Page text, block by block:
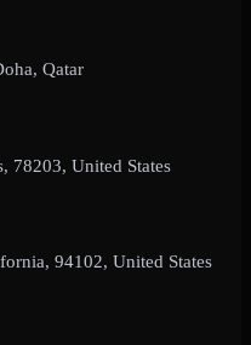
Qatar
78203, United States
94102, United States